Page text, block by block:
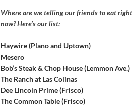
Where are we telling our friends to eat right
now? Here’s our list:
Haywire (Plano and Uptown)
Mesero
Bob’s Steak & Chop House (Lemmon Ave.)
The Ranch at Las Colinas
Dee Lincoln Prime (Frisco)
The Common Table (Frisco)